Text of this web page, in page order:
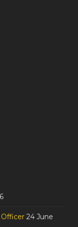
Officer 24 June